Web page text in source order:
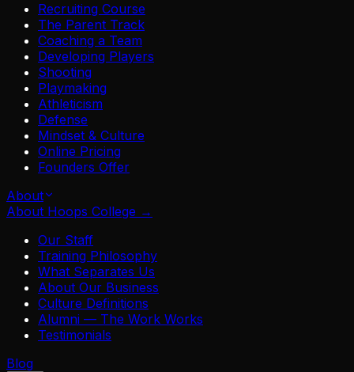
Recruiting Course
The Parent Track
Coaching a Team
Developing Players
Shooting
Playmaking
Athleticism
Defense
Mindset & Culture
Online Pricing
Founders Offer
About
About Hoops College →
Our Staff
Training Philosophy
What Separates Us
About Our Business
Culture Definitions
Alumni — The Work Works
Testimonials
Blog